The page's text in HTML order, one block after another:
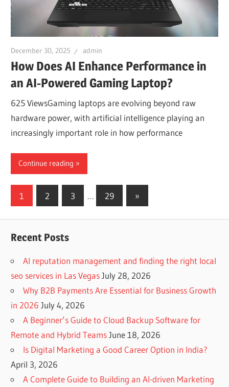
December 30, 2025 admin
How Does AI Enhance Performance in
an AI-Powered Gaming Laptop?
625 ViewsGaming laptops are evolving beyond raw
hardware power, with artificial intelligence playing an
increasingly important role in how performance
Continue reading
Posts
1 2 3 … 29
Next
Posts
»
Recent Posts
AI reputation management and finding the right local
seo services in Las Vegas July 28, 2026
Why B2B Payments Are Essential for Business Growth
in 2026 July 4, 2026
A Beginner’s Guide to Cloud Backup Software for
Remote and Hybrid Teams June 18, 2026
Is Digital Marketing a Good Career Option in India?
April 3, 2026
A Complete Guide to Building an AI-driven Marketing